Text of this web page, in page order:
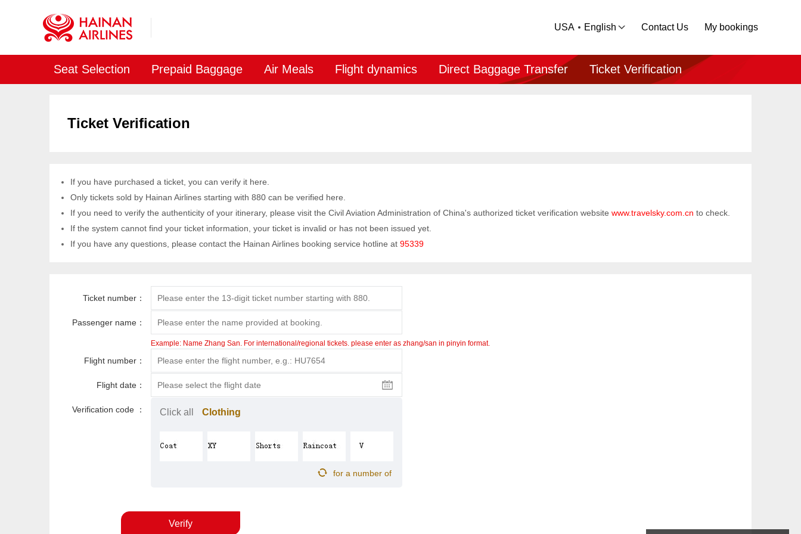
USA English Contact Us My bookings
Seat Selection Prepaid Baggage Air Meals Flight dynamics Direct Baggage Transfer Ticket Verification
Ticket Verification
If you have purchased a ticket, you can verify it here.
Only tickets sold by Hainan Airlines starting with 880 can be verified here.
If you need to verify the authenticity of your itinerary, please visit the Civil Aviation Administration of China's authorized ticket verification website www.travelsky.com.cn to check.
If the system cannot find your ticket information, your ticket is invalid or has not been issued yet.
If you have any questions, please contact the Hainan Airlines booking service hotline at 95339
Ticket number：
Passenger name：
Example: Name Zhang San. For international/regional tickets. please enter as zhang/san in pinyin format.
Flight number：
Flight date：
Verification code ： Click all Clothing
for a number of
Verify